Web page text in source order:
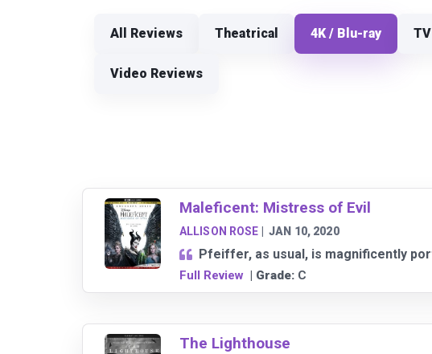
All Reviews Theatrical 4K / Blu-ray
Video Reviews
Maleficent: Mistress of Evil
ALLISON ROSE |JAN 10, 2020
Pfeiffer, as usual, is magnificently
Full Review| Grade: C
The Lighthouse